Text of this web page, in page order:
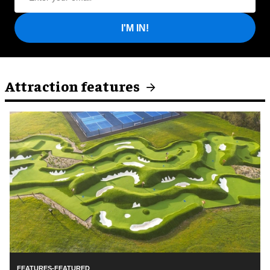
I'M IN!
Attraction features
FEATURES-FEATURED